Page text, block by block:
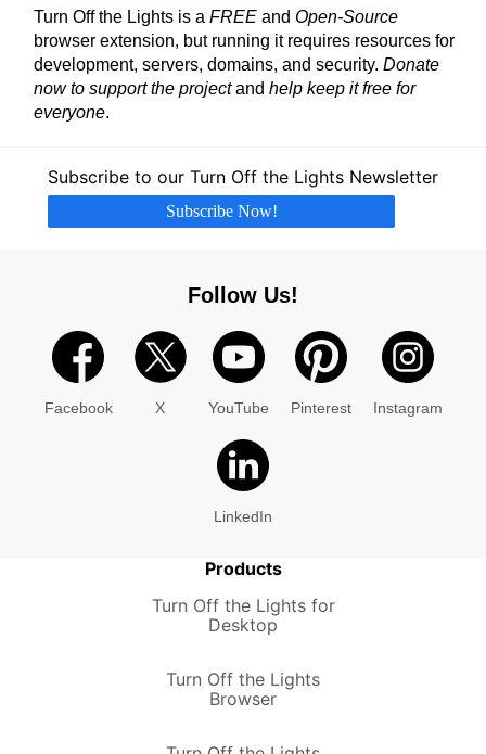
Turn Off the Lights is a FREE and Open-Source
browser extension, but running it requires resources for
development, servers, domains, and security. Donate
now to support the projectand help keep it free for
everyone.
Subscribe to our Turn Off the Lights Newsletter
Subscribe Now!
Follow Us!
Facebook X YouTube Pinterest Instagram
LinkedIn
Products
Turn Off the Lights for
Desktop
Turn Off the Lights
Browser